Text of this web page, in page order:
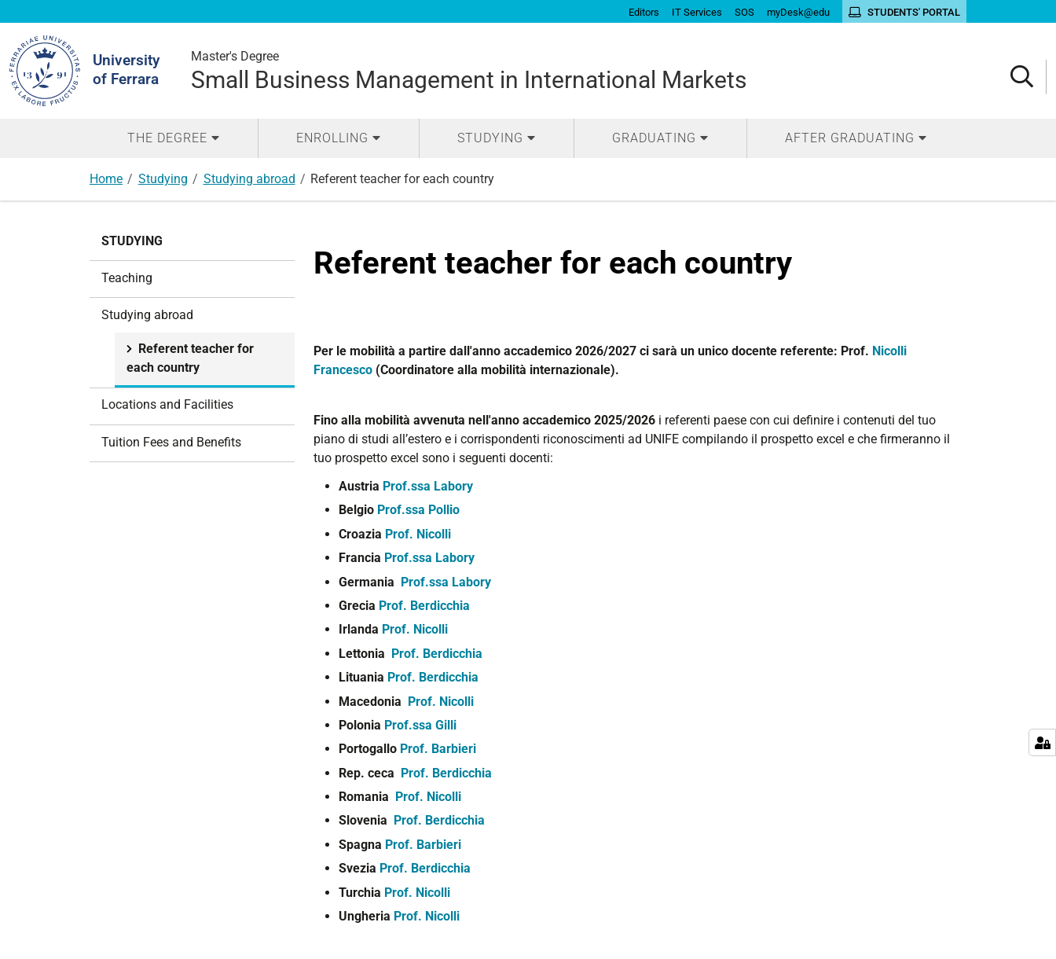
Editors IT Services SOS myDesk@edu STUDENTS' PORTAL
University
of Ferrara
Master's Degree
Small Business Management in International Markets
Site
THE DEGREE ENROLLING STUDYING GRADUATING AFTER GRADUATING
Home Studying Studying abroad Referent teacher for each country
Referent teacher for each country
Per le mobilità a partire dall'anno accademico 2026/2027 ci sarà un unico docente referente: Prof. Nicolli
Francesco (Coordinatore alla mobilità internazionale).
Fino alla mobilità avvenuta nell'anno accademico 2025/2026 i referenti paese con cui definire i contenuti del tuo
piano di studi all’estero e i corrispondenti riconoscimenti ad UNIFE compilando il prospetto excel e che firmeranno il
tuo prospetto excel sono i seguenti docenti:
Austria Prof.ssa Labory
Belgio Prof.ssa Pollio
Croazia Prof. Nicolli
Francia Prof.ssa Labory
Germania Prof.ssa Labory
Grecia Prof. Berdicchia
Irlanda Prof. Nicolli
Lettonia Prof. Berdicchia
Lituania Prof. Berdicchia
Macedonia Prof. Nicolli
Polonia Prof.ssa Gilli
Portogallo Prof. Barbieri
Rep. ceca Prof. Berdicchia
Romania Prof. Nicolli
Slovenia
Prof. Berdicchia
Spagna Prof. Barbieri
Svezia Prof. Berdicchia
Turchia Prof. Nicolli
Ungheria Prof. Nicolli
STUDYING
Teaching
Studying abroad
Referent teacher for
each country
Locations and Facilities
Tuition Fees and Benefits